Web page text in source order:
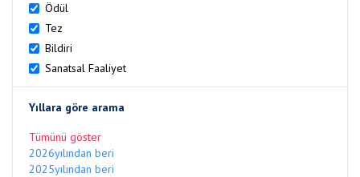
Ödül
Tez
Bildiri
Sanatsal Faaliyet
Yıllara göre arama
Tümünü göster
2026yılından beri
2025yılından beri